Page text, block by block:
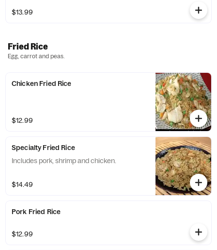
$13.99
Fried Rice
Egg, carrot and peas.
Chicken Fried Rice
$12.99
Specialty Fried Rice
Includes pork, shrimp and chicken.
$14.49
Pork Fried Rice
$12.99